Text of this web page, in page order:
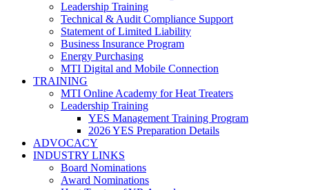
Leadership Training
Technical & Audit Compliance Support
Statement of Limited Liability
Business Insurance Program
Energy Purchasing
MTI Digital and Mobile Connection
TRAINING
MTI Online Academy for Heat Treaters
Leadership Training
YES Management Training Program
2026 YES Preparation Details
ADVOCACY
INDUSTRY LINKS
Board Nominations
Award Nominations